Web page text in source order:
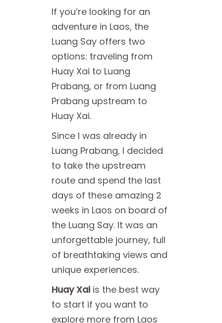
If you’re looking for an
adventure in Laos, the
Luang Say offers two
options: traveling from
Huay Xai to Luang
Prabang, or from Luang
Prabang upstream to
Huay Xai.
Since I was already in
Luang Prabang, I decided
to take the upstream
route and spend the last
days of these amazing 2
weeks in Laos on board of
the Luang Say. It was an
unforgettable journey, full
of breathtaking views and
unique experiences.
Huay Xai is the best way
to start if you want to
explore more from Laos